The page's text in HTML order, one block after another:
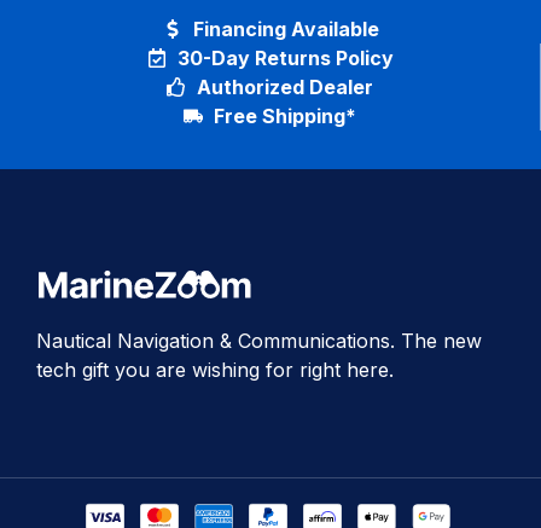
30-Day Returns Policy
Authorized Dealer
Free Shipping*
Financing Available
Nautical Navigation & Communications. The new
tech gift you are wishing for right here.